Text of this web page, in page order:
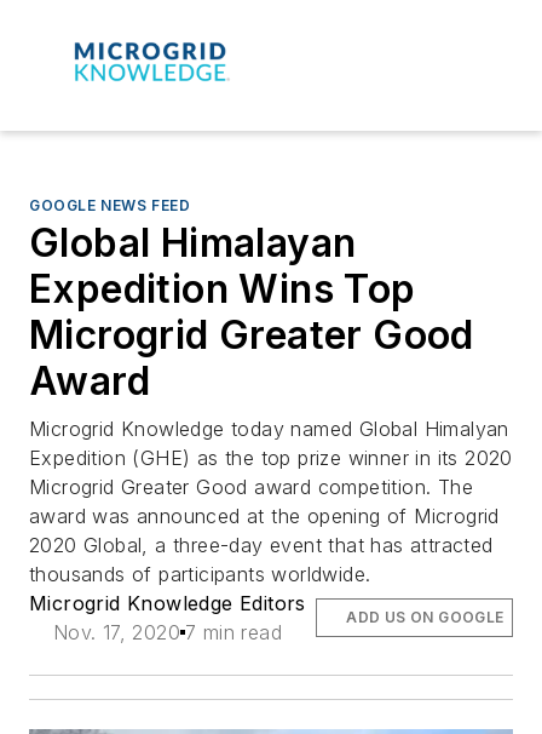
GOOGLE NEWS FEED
Global Himalayan
Expedition Wins Top
Microgrid Greater Good
Award
Microgrid Knowledge today named Global Himalyan
Expedition (GHE) as the top prize winner in its 2020
Microgrid Greater Good award competition. The
award was announced at the opening of Microgrid
2020 Global, a three-day event that has attracted
thousands of participants worldwide.
Microgrid Knowledge Editors
Nov. 17, 2020 7 min read
ADD US ON GOOGLE